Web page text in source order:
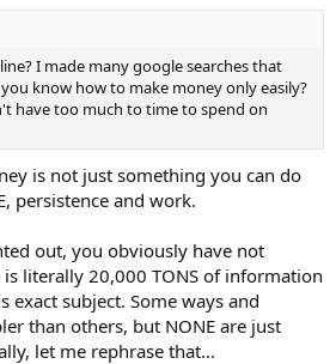
I made many google searches that
know how to make money only easily?
have too much to time to spend on
is not just something you can do
persistence and work.
out, you obviously have not
literally 20,000 TONS of information
subject. Some ways and
than others, but NONE are just
let me rephrase that...